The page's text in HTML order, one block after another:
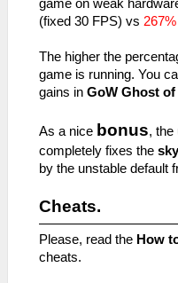
game on weak
(fixed 30 FPS) vs 267%
The higher the
game is running. You
gains in GoW Ghost of
As a nice bonus, the
completely fixes the
by the unstable default
Cheats.
Please, read the How
cheats.